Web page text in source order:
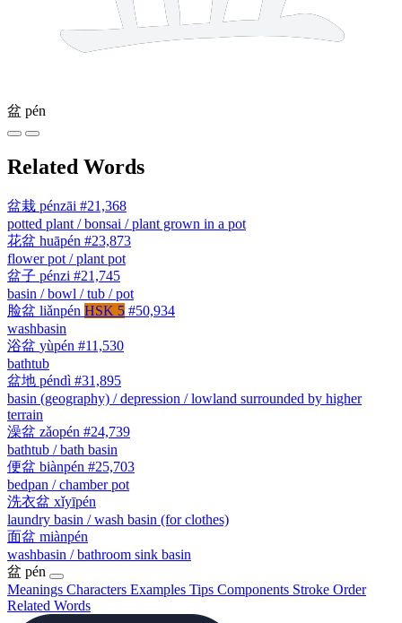
盆 pén
Related Words
盆栽 pénzāi #21,368
potted plant / bonsai / plant grown in a pot
花盆 huāpén #23,873
flower pot / plant pot
盆子 pénzi #21,745
basin / bowl / tub / pot
脸盆 liǎnpén HSK 5 #50,934
washbasin
浴盆 yùpén #11,530
bathtub
盆地 péndì #31,895
basin (geography) / depression / lowland surrounded by higher
terrain
澡盆 zǎopén #24,739
bathtub / bath basin
便盆 biànpén #25,703
bedpan / chamber pot
洗衣盆 xǐyīpén
laundry basin / wash basin (for clothes)
面盆 miànpén
washbasin / bathroom sink basin
盆 pén
Meanings Characters Examples Tips Components Stroke Order
Related Words